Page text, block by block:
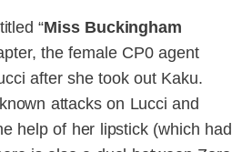
“Miss Buckingham
the female CP0 agent
after she took out Kaku.
attacks on Lucci and
help of her lipstick (which had